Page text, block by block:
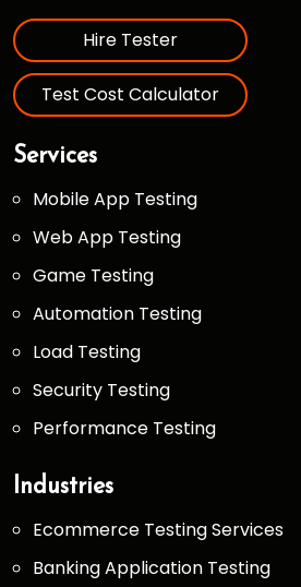
Hire Tester
Test Cost Calculator
Services
Mobile App Testing
Web App Testing
Game Testing
Automation Testing
Load Testing
Security Testing
Performance Testing
Industries
Ecommerce Testing Services
Banking Application Testing